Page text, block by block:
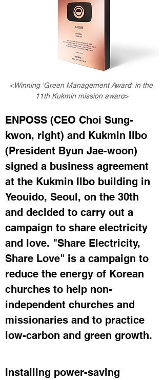
<Winning 'Green Management Award' in the
11th Kukmin mission award>
ENPOSS (CEO Choi Sung-
kwon, right) and Kukmin Ilbo
(President Byun Jae-woon)
signed a business agreement
at the Kukmin Ilbo building in
Yeouido, Seoul, on the 30th
and decided to carry out a
campaign to share electricity
and love. "Share Electricity,
Share Love" is a campaign to
reduce the energy of Korean
churches to help non-
independent churches and
missionaries and to practice
low-carbon and green growth.
Installing power-saving